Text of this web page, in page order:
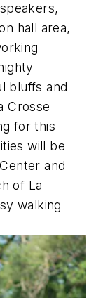
hall area,
bluffs and
Crosse
for this
will be
and
of La
walking